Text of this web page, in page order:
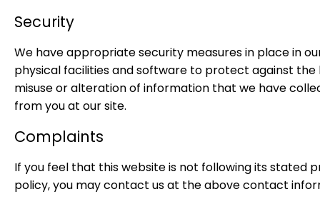
Security
We have appropriate security measures in place in
physical facilities and software to protect against the
misuse or alteration of information that we have
from you at our site.
Complaints
If you feel that this website is not following its stated
policy, you may contact us at the above contact